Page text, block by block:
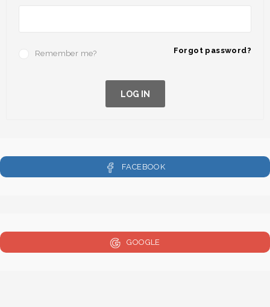
Forgot password?
Remember me?
LOG IN
FACEBOOK
GOOGLE